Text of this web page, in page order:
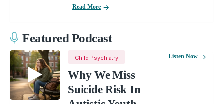
Read More
Featured Podcast
Child Psychiatry
Why We Miss
Suicide Risk In
Listen Now